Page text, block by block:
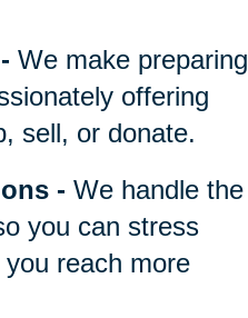
We make preparing
offering
sell, or donate.
-We handle the
you can stress
reach more